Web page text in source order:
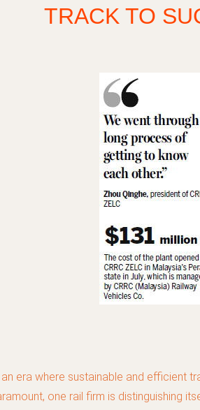
TRACK TO
era where sustainable and efficient
one rail firm is distinguishing